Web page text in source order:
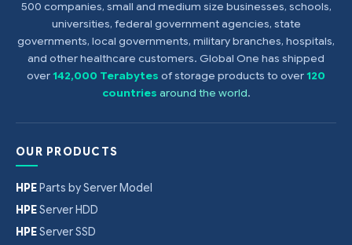
500 companies, small and medium size businesses, schools,
universities, federal government agencies, state
governments, local governments, military branches, hospitals,
and other healthcare customers. Global One has shipped
over142,000 Terabytes of storage products to over120
countries around the world.
OUR PRODUCTS
HPEParts by Server Model
HPEServer HDD
HPEServer SSD